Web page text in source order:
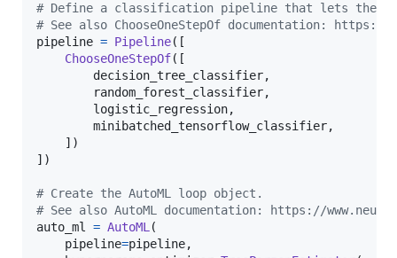
# Define a classification pipeline that lets the
# See also ChooseOneStepOf documentation:
pipeline = Pipeline([
ChooseOneStepOf([
decision_tree_classifier,
random_forest_classifier,
logistic_regression,
minibatched_tensorflow_classifier,
    ])
])
# Create the AutoML loop object.
# See also AutoML documentation: https://
auto_ml
= AutoML (
pipeline=pipeline,